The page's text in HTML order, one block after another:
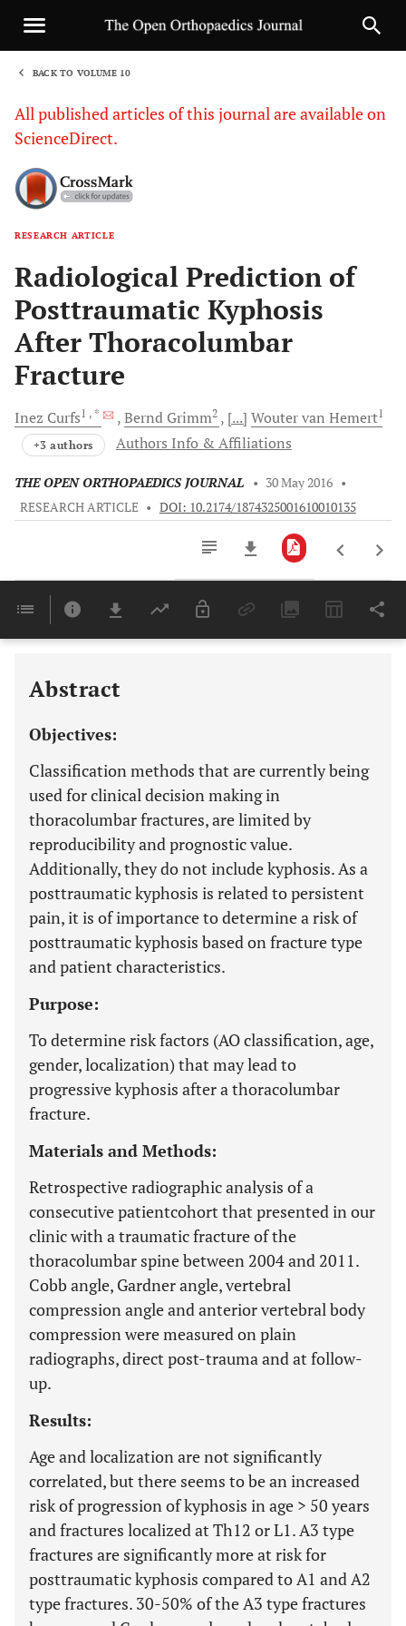
BACK TO VOLUME 10
All published articles of this journal are available on
ScienceDirect.
RESEARCH ARTICLE
Radiological Prediction of
Posttraumatic Kyphosis
After Thoracolumbar
Fracture
Inez Curfs1 , * Bernd Grimm2 [...] Wouter van Hemert1
+3 authors Authors Info & Affiliations
THE OPEN ORTHOPAEDICS JOURNAL • 30 May 2016 •
RESEARCH ARTICLE • DOI: 10.2174/1874325001610010135
Last 6 Months 11,803
Abstract
Objectives:
Classification methods that are currently being
used for clinical decision making in
thoracolumbar fractures, are limited by
reproducibility and prognostic value.
Additionally, they do not include kyphosis. As a
posttraumatic kyphosis is related to persistent
pain, it is of importance to determine a risk of
posttraumatic kyphosis based on fracture type
and patient characteristics.
Purpose:
To determine risk factors (AO classification, age,
gender, localization) that may lead to
progressive kyphosis after a thoracolumbar
fracture.
Materials and Methods:
Retrospective radiographic analysis of a
consecutive patientcohort that presented in our
clinic with a traumatic fracture of the
thoracolumbar spine between 2004 and 2011.
Cobb angle, Gardner angle, vertebral
compression angle and anterior vertebral body
compression were measured on plain
radiographs, direct post-trauma and at follow-
up.
Results:
Age and localization are not significantly
correlated, but there seems to be an increased
risk of progression of kyphosis in age > 50 years
and fractures localized at Th12 or L1. A3 type
fractures are significantly more at risk for
posttraumatic kyphosis compared to A1 and A2
type fractures. 30-50% of the A3 type fractures